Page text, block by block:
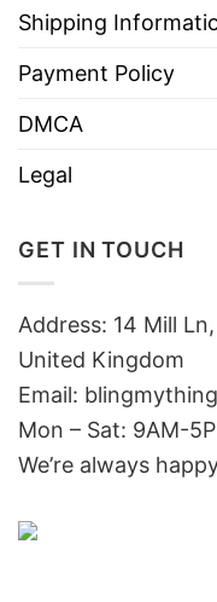
Shipping
Payment Policy
DMCA
Legal
GET IN TOUCH
Address: 14 Mill
United Kingdom
Email:
Mon – Sat: 9AM-
We’re always